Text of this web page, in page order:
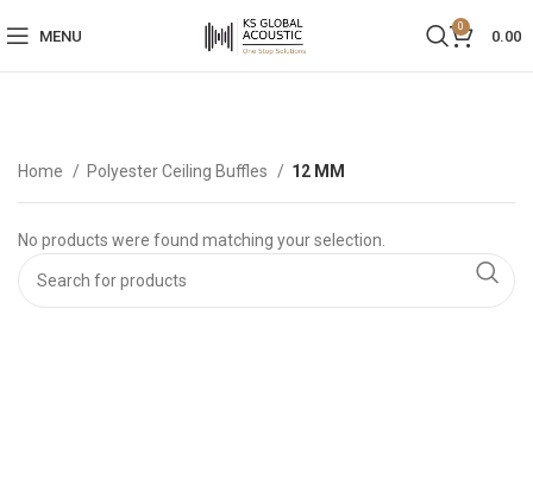
MENU
0
0.00
Home Polyester Ceiling Buffles 12 MM
No products were found matching your selection.